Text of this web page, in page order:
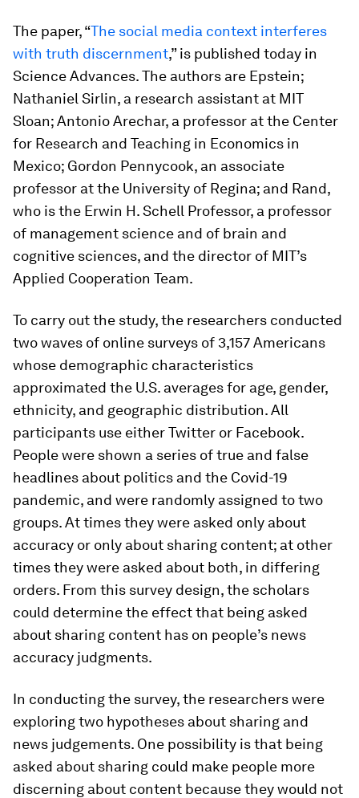
The paper, “The social media context interferes
with truth discernment,” is published today in
Science Advances. The authors are Epstein;
Nathaniel Sirlin, a research assistant at MIT
Sloan; Antonio Arechar, a professor at the Center
for Research and Teaching in Economics in
Mexico; Gordon Pennycook, an associate
professor at the University of Regina; and Rand,
who is the Erwin H. Schell Professor, a professor
of management science and of brain and
cognitive sciences, and the director of MIT’s
Applied Cooperation Team.
To carry out the study, the researchers conducted
two waves of online surveys of 3,157 Americans
whose demographic characteristics
approximated the U.S. averages for age, gender,
ethnicity, and geographic distribution. All
participants use either Twitter or Facebook.
People were shown a series of true and false
headlines about politics and the Covid-19
pandemic, and were randomly assigned to two
groups. At times they were asked only about
accuracy or only about sharing content; at other
times they were asked about both, in differing
orders. From this survey design, the scholars
could determine the effect that being asked
about sharing content has on people’s news
accuracy judgments.
In conducting the survey, the researchers were
exploring two hypotheses about sharing and
news judgements. One possibility is that being
asked about sharing could make people more
discerning about content because they would not